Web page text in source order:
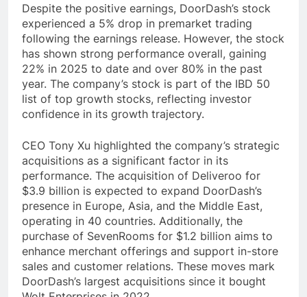
Despite the positive earnings, DoorDash’s stock
experienced a 5% drop in premarket trading
following the earnings release. However, the stock
has shown strong performance overall, gaining
22% in 2025 to date and over 80% in the past
year. The company’s stock is part of the IBD 50
list of top growth stocks, reflecting investor
confidence in its growth trajectory.
CEO Tony Xu highlighted the company’s strategic
acquisitions as a significant factor in its
performance. The acquisition of Deliveroo for
$3.9 billion is expected to expand DoorDash’s
presence in Europe, Asia, and the Middle East,
operating in 40 countries. Additionally, the
purchase of SevenRooms for $1.2 billion aims to
enhance merchant offerings and support in-store
sales and customer relations. These moves mark
DoorDash’s largest acquisitions since it bought